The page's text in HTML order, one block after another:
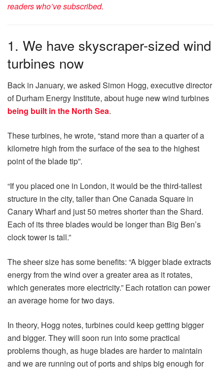
readers who’ve subscribed.
1. We have skyscraper-sized wind
turbines now
Back in January, we asked Simon Hogg, executive director
of Durham Energy Institute, about huge new wind turbines
being built in the North Sea.
These turbines, he wrote, “stand more than a quarter of a
kilometre high from the surface of the sea to the highest
point of the blade tip”.
“If you placed one in London, it would be the third-tallest
structure in the city, taller than One Canada Square in
Canary Wharf and just 50 metres shorter than the Shard.
Each of its three blades would be longer than Big Ben’s
clock tower is tall.”
The sheer size has some benefits: “A bigger blade extracts
energy from the wind over a greater area as it rotates,
which generates more electricity.” Each rotation can power
an average home for two days.
In theory, Hogg notes, turbines could keep getting bigger
and bigger. They will soon run into some practical
problems though, as huge blades are harder to maintain
and we are running out of ports and ships big enough for